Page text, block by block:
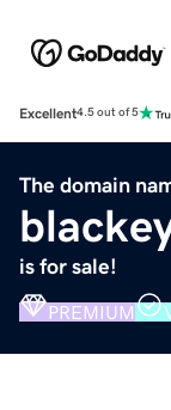
Excellent4.5 out of 5
The domain
is for sale!
PREMIUM